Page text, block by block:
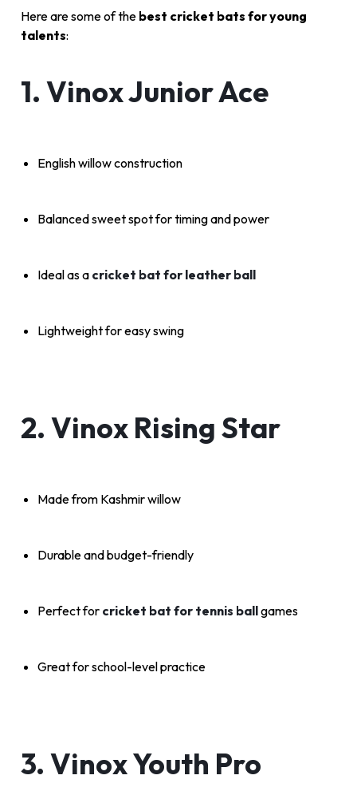
Here are some of the best cricket bats for young
talents:
1. Vinox Junior Ace
English willow construction
Balanced sweet spot for timing and power
Ideal as a cricket bat for leather ball
Lightweight for easy swing
2. Vinox Rising Star
Made from Kashmir willow
Durable and budget-friendly
Perfect for cricket bat for tennis ballgames
Great for school-level practice
3. Vinox Youth Pro